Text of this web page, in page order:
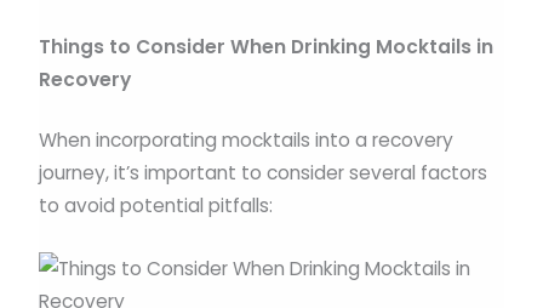
Things to Consider When Drinking Mocktails in
Recovery
When incorporating mocktails into a recovery
journey, it’s important to consider several factors
to avoid potential pitfalls: